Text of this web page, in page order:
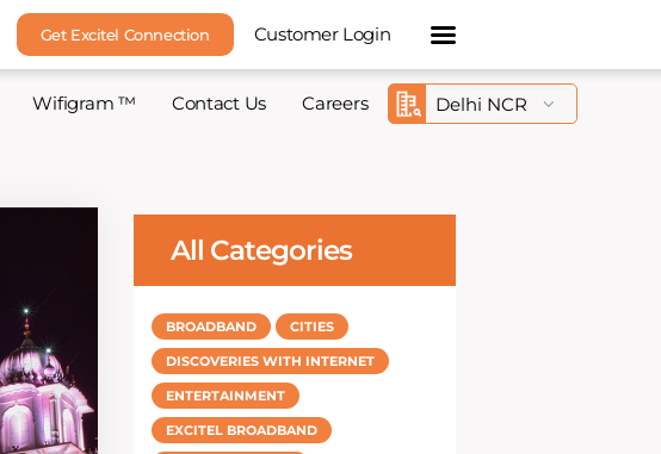
Get Excitel Connection Customer Login
Wifigram ™ Contact Us Careers
All Categories
BROADBAND CITIES
DISCOVERIES WITH INTERNET
ENTERTAINMENT
EXCITEL BROADBAND